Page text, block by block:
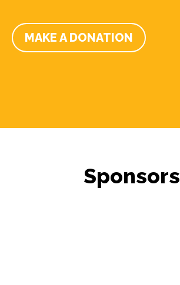
MAKE A DONATION
Sponsors